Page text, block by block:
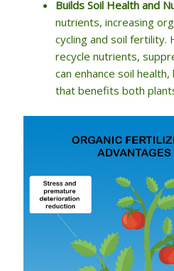
Builds Soil Health and
nutrients, increasing
cycling and soil
recycle nutrients,
can enhance soil
that benefits both